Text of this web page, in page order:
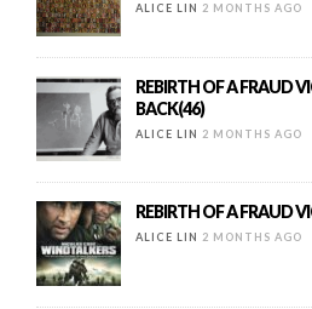
ALICE LIN 2 MONTHS AGO
REBIRTH OF A FRAUD
BACK(46)
ALICE LIN 2 MONTHS AGO
REBIRTH OF A FRAUD
ALICE LIN 2 MONTHS AGO